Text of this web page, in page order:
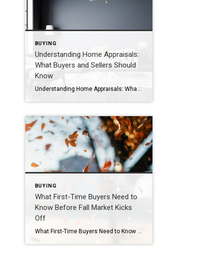
BUYING
Understanding Home Appraisals:
What Buyers and Sellers Should
Know
Understanding Home Appraisals: What Buyers and Sellers Should Know When buying or selling a home, the appraisal can be one of the most important—and sometimes misunderstood—steps in the process. Whether you’re a buyer relying on financing or a seller pricing your property, knowing how appraisals work can prevent surprises and keep the deal moving smoothly. […]
BUYING
What First-Time Buyers Need to
Know Before Fall Market Kicks
Off